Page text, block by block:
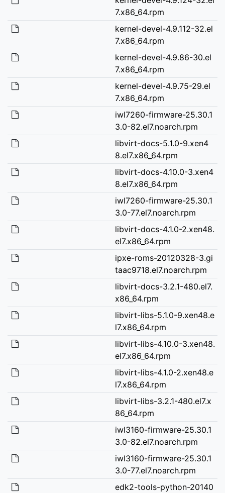
7.x86_64.rpm
kernel-devel-4.9.112-32.el
7.x86_64.rpm
kernel-devel-4.9.86-30.el
7.x86_64.rpm
kernel-devel-4.9.75-29.el
7.x86_64.rpm
iwl7260-firmware-25.30.1
3.0-82.el7.noarch.rpm
libvirt-docs-5.1.0-9.xen4
8.el7.x86_64.rpm
libvirt-docs-4.10.0-3.xen4
8.el7.x86_64.rpm
iwl7260-firmware-25.30.1
3.0-77.el7.noarch.rpm
libvirt-docs-4.1.0-2.xen48.
el7.x86_64.rpm
ipxe-roms-20120328-3.gi
taac9718.el7.noarch.rpm
libvirt-docs-3.2.1-480.el7.
x86_64.rpm
libvirt-libs-5.1.0-9.xen48.e
l7.x86_64.rpm
libvirt-libs-4.10.0-3.xen48.
el7.x86_64.rpm
libvirt-libs-4.1.0-2.xen48.e
l7.x86_64.rpm
libvirt-libs-3.2.1-480.el7.x
86_64.rpm
iwl3160-firmware-25.30.1
3.0-82.el7.noarch.rpm
iwl3160-firmware-25.30.1
3.0-77.el7.noarch.rpm
edk2-tools-python-20140